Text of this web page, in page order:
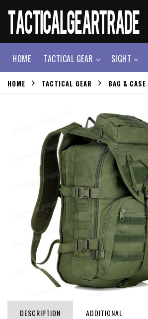
HOME TACTICAL GEAR SIGHT
HOME TACTICAL GEAR BAG & CASE
DESCRIPTION ADDITIONAL